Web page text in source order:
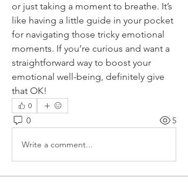
or just taking a moment to breathe. It’s
like having a little guide in your pocket
for navigating those tricky emotional
moments. If you’re curious and want a
straightforward way to boost your
emotional well-being, definitely give
that OK!
0
0 5
Write a comment...